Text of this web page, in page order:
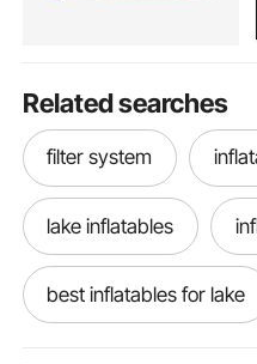
Related searches
filter system
lake inflatables
best inflatables for lake